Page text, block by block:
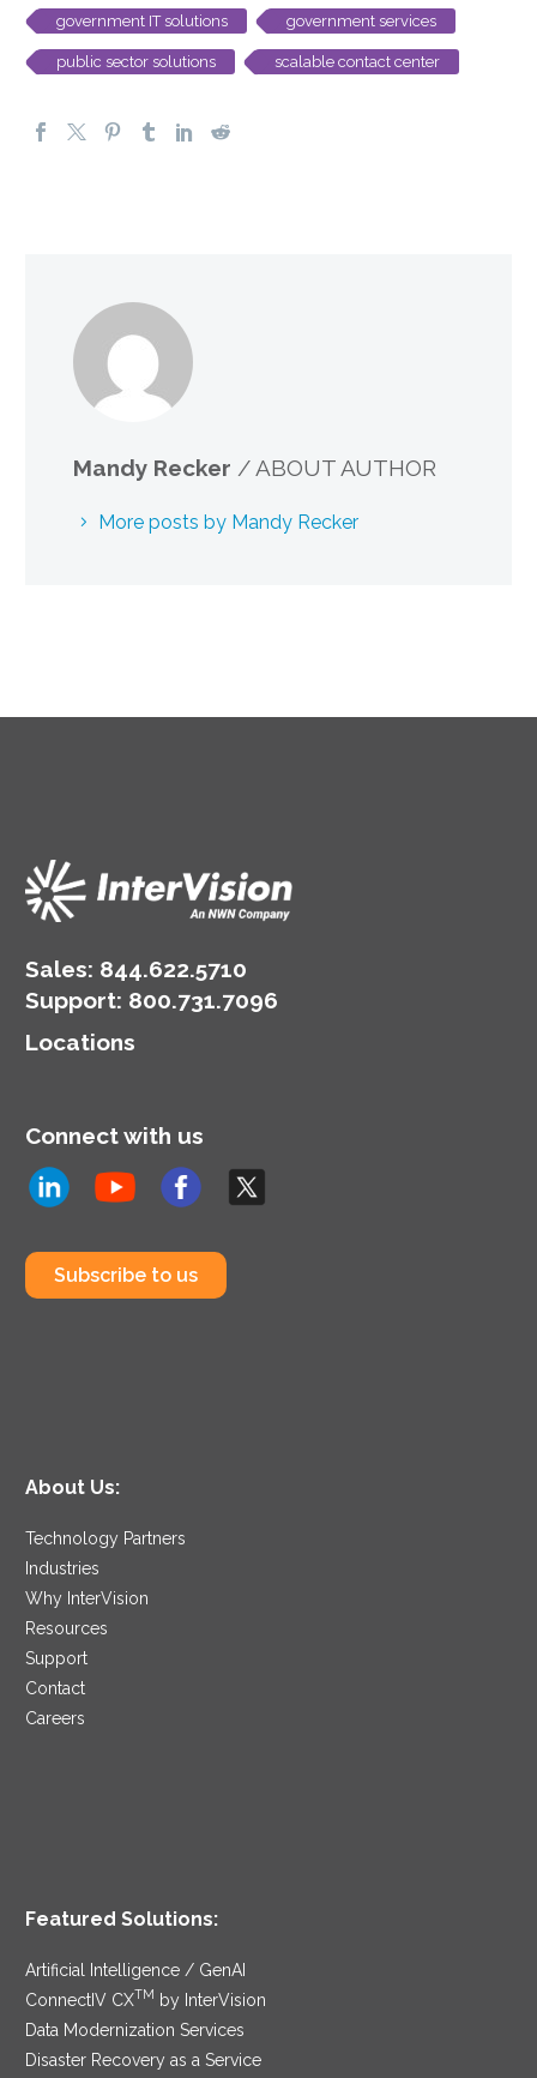
government IT solutions government services
public sector solutions scalable contact center
Mandy Recker / ABOUT AUTHOR
More posts by Mandy Recker
Sales: 844.622.5710
Support: 800.731.7096
Locations
Connect with us
Subscribe to us
About Us:
Technology Partners
Industries
Why InterVision
Resources
Support
Contact
Careers
Featured Solutions:
Artificial Intelligence / GenAI
ConnectIV CXTM
by InterVision
Data Modernization Services
Disaster Recovery as a Service